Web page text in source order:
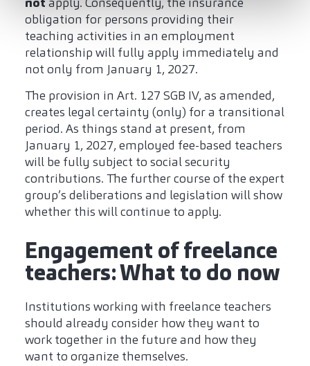
obligation for persons providing their
teaching activities in an employment
relationship will fully apply immediately and
not only from January 1, 2027.
The provision in Art. 127 SGB IV, as amended,
creates legal certainty (only) for a transitional
period. As things stand at present, from
January 1, 2027, employed fee-based teachers
will be fully subject to social security
contributions. The further course of the expert
group’s deliberations and legislation will show
whether this will continue to apply.
Engagement of freelance
teachers: What to do now
Institutions working with freelance teachers
should already consider how they want to
work together in the future and how they
want to organize themselves.